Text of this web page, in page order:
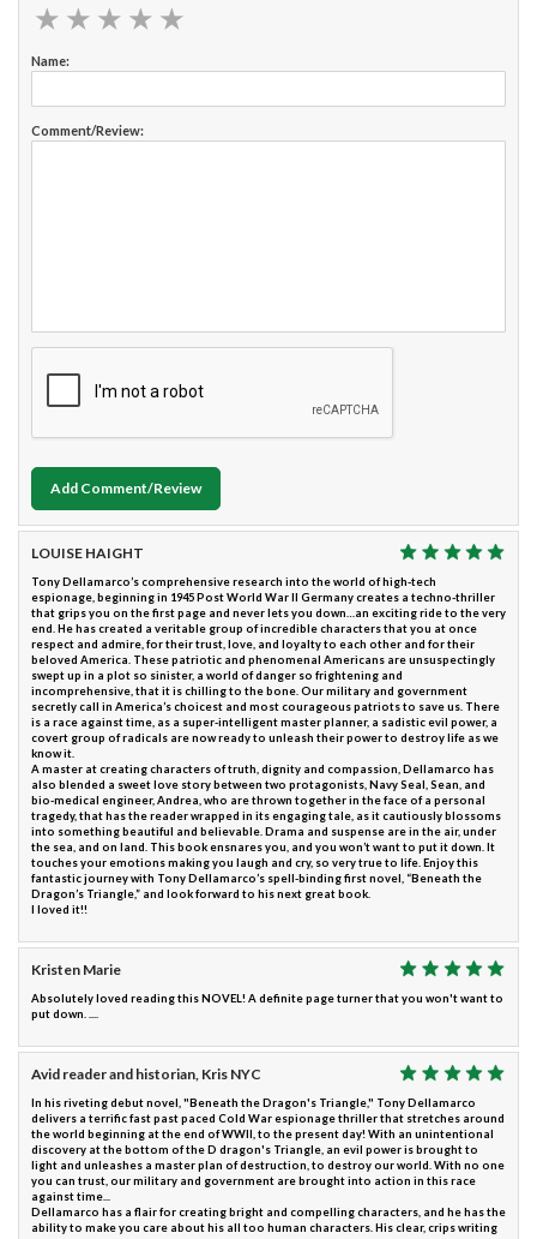
★ ★ ★ ★ ★
★ ★ ★ ★ ★
Name:
Comment/Review:
Add Comment/Review
LOUISE HAIGHT
Tony Dellamarco’s comprehensive research into the world of high-tech
espionage, beginning in 1945 Post World War II Germany creates a techno-thriller
that grips you on the first page and never lets you down…an exciting ride to the very
end. He has created a veritable group of incredible characters that you at once
respect and admire, for their trust, love, and loyalty to each other and for their
beloved America. These patriotic and phenomenal Americans are unsuspectingly
swept up in a plot so sinister, a world of danger so frightening and
incomprehensive, that it is chilling to the bone. Our military and government
secretly call in America’s choicest and most courageous patriots to save us. There
is a race against time, as a super-intelligent master planner, a sadistic evil power, a
covert group of radicals are now ready to unleash their power to destroy life as we
know it.
A master at creating characters of truth, dignity and compassion, Dellamarco has
also blended a sweet love story between two protagonists, Navy Seal, Sean, and
bio-medical engineer, Andrea, who are thrown together in the face of a personal
tragedy, that has the reader wrapped in its engaging tale, as it cautiously blossoms
into something beautiful and believable. Drama and suspense are in the air, under
the sea, and on land. This book ensnares you, and you won’t want to put it down. It
touches your emotions making you laugh and cry, so very true to life. Enjoy this
fantastic journey with Tony Dellamarco’s spell-binding first novel, “Beneath the
Dragon’s Triangle,” and look forward to his next great book.
I loved it!!
Kristen Marie
Absolutely loved reading this NOVEL! A definite page turner that you won't want to
put down. ....
Avid reader and historian, Kris NYC
In his riveting debut novel, "Beneath the Dragon's Triangle," Tony Dellamarco
delivers a terrific fast past paced Cold War espionage thriller that stretches around
the world beginning at the end of WWII, to the present day! With an unintentional
discovery at the bottom of the D dragon's Triangle, an evil power is brought to
light and unleashes a master plan of destruction, to destroy our world. With no one
you can trust, our military and government are brought into action in this race
against time...
Dellamarco has a flair for creating bright and compelling characters, and he has the
ability to make you care about his all too human characters. His clear, crips writing